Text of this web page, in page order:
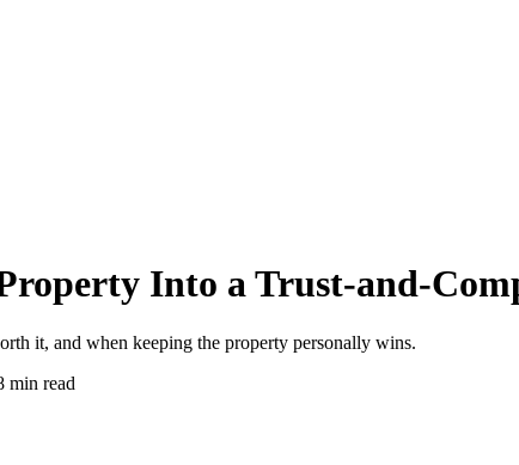
Into a Trust-and-
it, and when keeping the property personally wins.
min read